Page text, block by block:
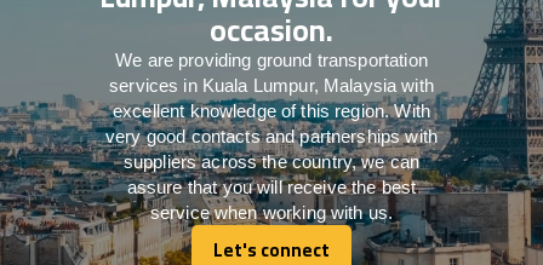
occasion.
We are providing ground transportation
services in Kuala Lumpur, Malaysia with
excellent knowledge of this region. With
very good contacts and partnerships with
suppliers across the country, we can
assure that you will receive the best
service when working with us.
Let's connect